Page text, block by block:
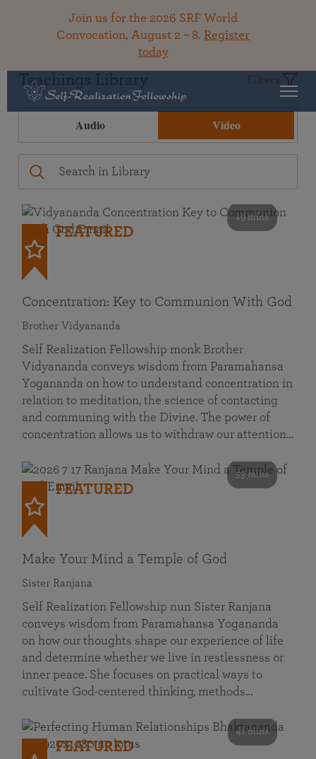
Join us for the 2026 SRF World
Convocation, August 2 – 8. Register
today
Teachings Library Filters
Audio Video
49 mins
FEATURED
Concentration: Key to Communion With God
Brother Vidyananda
Self Realization Fellowship monk Brother
Vidyananda conveys wisdom from Paramahansa
Yogananda on how to understand concentration in
relation to meditation, the science of contacting
and communing with the Divine. The power of
concentration allows us to withdraw our attention…
53 mins
FEATURED
Make Your Mind a Temple of God
Sister Ranjana
Self Realization Fellowship nun Sister Ranjana
conveys wisdom from Paramahansa Yogananda
on how our thoughts shape our experience of life
and determine whether we live in restlessness or
inner peace. She focuses on practical ways to
cultivate God-centered thinking, methods…
41 mins
FEATURED